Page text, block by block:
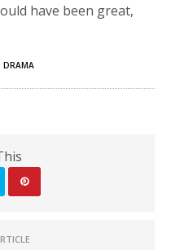
have been great,
DRAMA